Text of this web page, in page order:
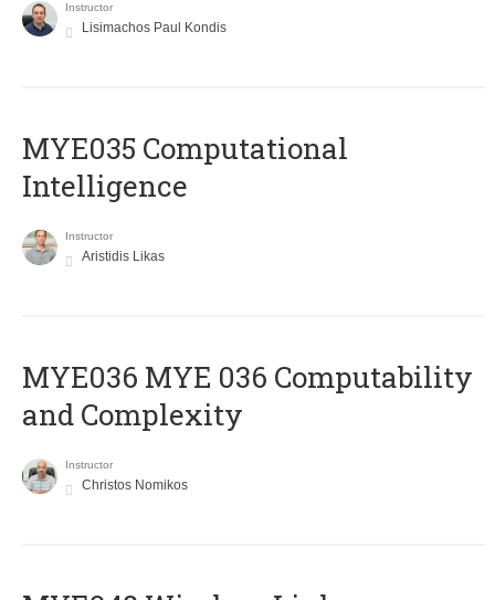
Instructor
Lisimachos Paul Kondis
MYE035 Computational
Intelligence
Instructor
Aristidis Likas
ΜΥΕ036 MYE 036 Computability
and Complexity
Instructor
Christos Nomikos